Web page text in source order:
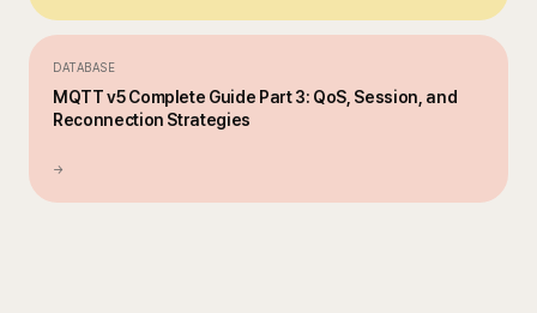
DATABASE
MQTT v5 Complete Guide Part 3: QoS, Session, and
Reconnection Strategies
→